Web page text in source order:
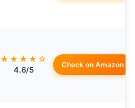
★★★★☆
4.6/5
Check on Amazon